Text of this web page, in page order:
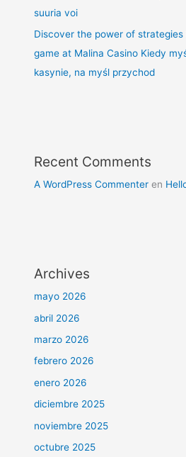
suuria voi
Discover the power of
game at Malina Casino Kiedy
kasynie, na myśl przychod
Recent Comments
A WordPress Commenter en
Archives
mayo 2026
abril 2026
marzo 2026
febrero 2026
enero 2026
diciembre 2025
noviembre 2025
octubre 2025